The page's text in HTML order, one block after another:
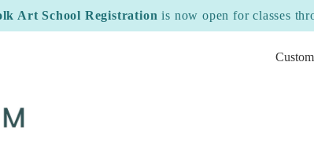
Art School Registration is now open for classes